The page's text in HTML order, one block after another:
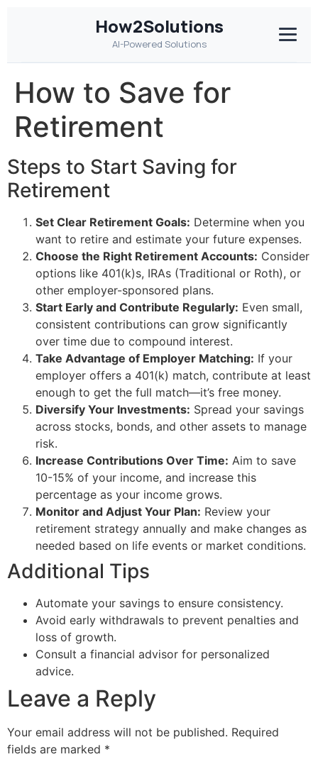
How2Solutions
AI-Powered Solutions
How to Save for
Retirement
Steps to Start Saving for
Retirement
Set Clear Retirement Goals: Determine when you
want to retire and estimate your future expenses.
Choose the Right Retirement Accounts: Consider
options like 401(k)s, IRAs (Traditional or Roth), or
other employer-sponsored plans.
Start Early and Contribute Regularly: Even small,
consistent contributions can grow significantly
over time due to compound interest.
Take Advantage of Employer Matching: If your
employer offers a 401(k) match, contribute at least
enough to get the full match—it’s free money.
Diversify Your Investments: Spread your savings
across stocks, bonds, and other assets to manage
risk.
Increase Contributions Over Time: Aim to save
10-15% of your income, and increase this
percentage as your income grows.
Monitor and Adjust Your Plan: Review your
retirement strategy annually and make changes as
needed based on life events or market conditions.
Additional Tips
Automate your savings to ensure consistency.
Avoid early withdrawals to prevent penalties and
loss of growth.
Consult a financial advisor for personalized
advice.
Leave a Reply
Your email address will not be published. Required
fields are marked *